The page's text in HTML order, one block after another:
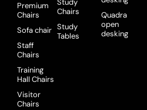
Premium
Chairs
Sofa chair
Staff
Chairs
Training
Hall Chairs
Visitor
Chairs
Chairs
Study
Tables
Quadra
open
desking